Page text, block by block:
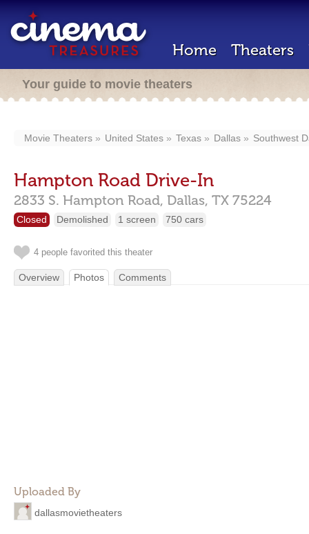
Home Theaters
Your guide to movie theaters
Movie Theaters United States Texas Dallas Southwest
Hampton Road Drive-In
2833 S. Hampton Road, Dallas, TX 75224
Closed Demolished 1 screen 750 cars
4 people favorited this theater
Overview Photos Comments
Uploaded By
dallasmovietheaters